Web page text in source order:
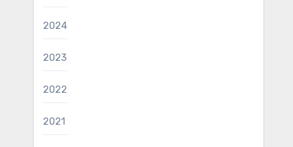
2024
2023
2022
2021